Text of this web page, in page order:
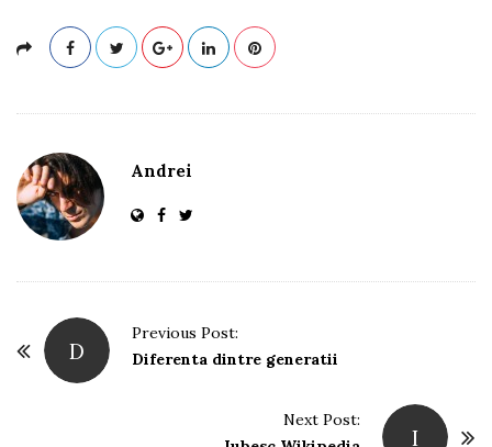
Andrei
D
Previous Post:
Diferenta dintre generatii
I
Next Post: